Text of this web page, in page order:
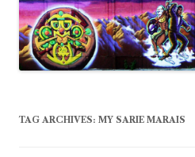
TAG ARCHIVES: MY SARIE MARAIS